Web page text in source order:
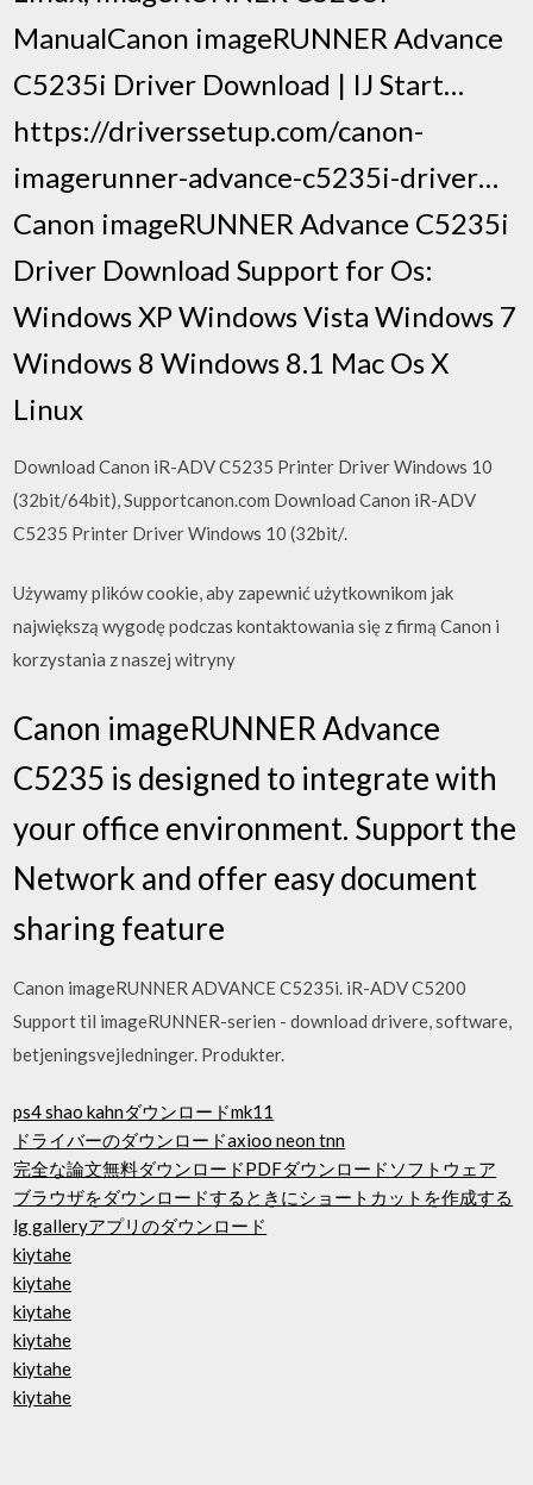
ManualCanon imageRUNNER Advance
C5235i Driver Download | IJ Start…
https://driverssetup.com/canon-
imagerunner-advance-c5235i-driver…
Canon imageRUNNER Advance C5235i
Driver Download Support for Os:
Windows XP Windows Vista Windows 7
Windows 8 Windows 8.1 Mac Os X
Linux
Download Canon iR-ADV C5235 Printer Driver Windows 10
(32bit/64bit), Supportcanon.com Download Canon iR-ADV
C5235 Printer Driver Windows 10 (32bit/.
Używamy plików cookie, aby zapewnić użytkownikom jak
największą wygodę podczas kontaktowania się z firmą Canon i
korzystania z naszej witryny
Canon imageRUNNER Advance
C5235 is designed to integrate with
your office environment. Support the
Network and offer easy document
sharing feature
Canon imageRUNNER ADVANCE C5235i. iR-ADV C5200
Support til imageRUNNER-serien - download drivere, software,
betjeningsvejledninger. Produkter.
ps4 shao kahnダウンロードmk11
ドライバーのダウンロードaxioo neon tnn
完全な論文無料ダウンロードPDFダウンロードソフトウェア
ブラウザをダウンロードするときにショートカットを作成する
lg galleryアプリのダウンロード
kiytahe
kiytahe
kiytahe
kiytahe
kiytahe
kiytahe